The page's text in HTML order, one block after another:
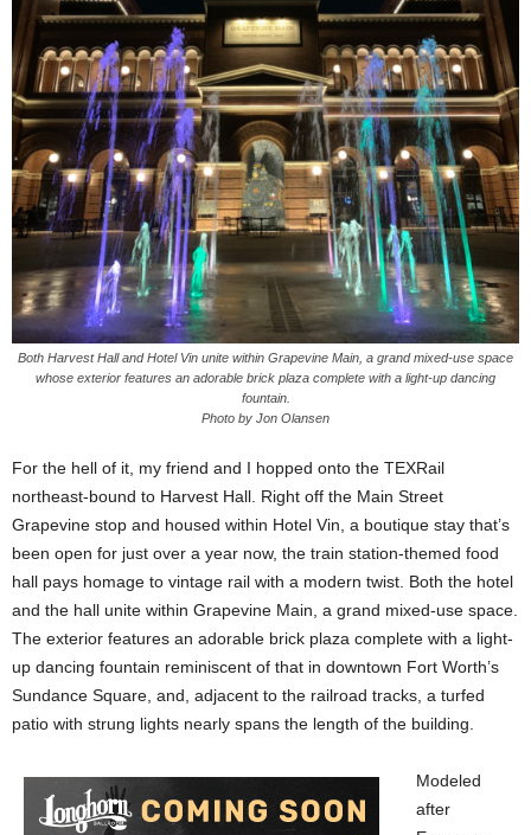
Both Harvest Hall and Hotel Vin unite within Grapevine Main, a grand mixed-use space
whose exterior features an adorable brick plaza complete with a light-up dancing
fountain.
Photo by Jon Olansen
For the hell of it, my friend and I hopped onto the TEXRail
northeast-bound to Harvest Hall. Right off the Main Street
Grapevine stop and housed within Hotel Vin, a boutique stay that’s
been open for just over a year now, the train station-themed food
hall pays homage to vintage rail with a modern twist. Both the hotel
and the hall unite within Grapevine Main, a grand mixed-use space.
The exterior features an adorable brick plaza complete with a light-
up dancing fountain reminiscent of that in downtown Fort Worth’s
Sundance Square, and, adjacent to the railroad tracks, a turfed
patio with strung lights nearly spans the length of the building.
Modeled
after